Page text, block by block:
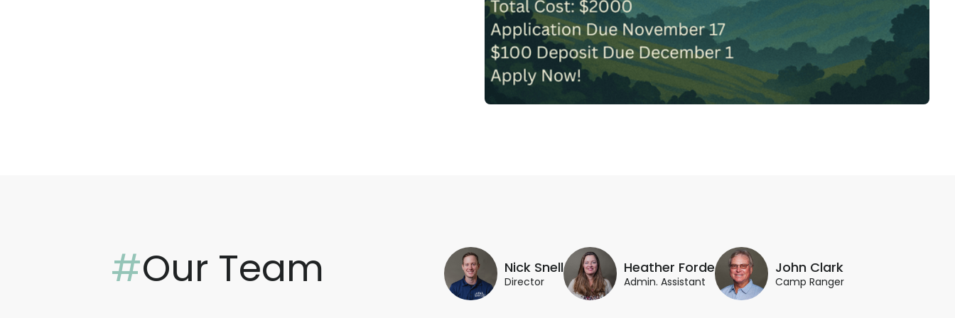
#Our Team Nick Snell
Director
Heather Forde
Admin. Assistant
John Clark
Camp Ranger